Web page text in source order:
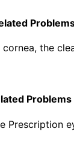
the
Prescription